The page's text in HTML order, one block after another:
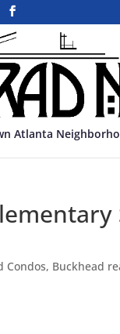
Atlanta
Condos, Buckhead